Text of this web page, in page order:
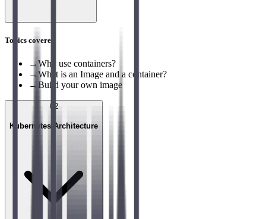
Topics covered
→Why use containers?
→What is an Image and a container?
→ Build your own image
02
Kubernetes Architecture